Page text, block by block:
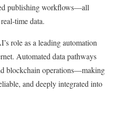
publishing workflows—all
time data.
role as a leading automation
Automated data pathways
blockchain operations—making
and deeply integrated into